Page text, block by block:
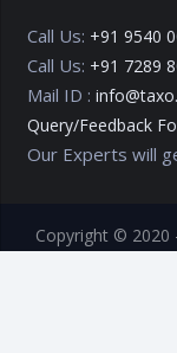
Call Us: +91 9540
Call Us: +91 7289
Mail ID :
Query/Feedback
Our Experts will
Copyright © 2020